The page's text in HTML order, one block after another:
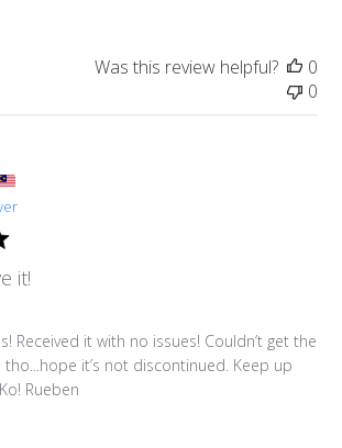
Was this review helpful?
0
0
it!
Received it with no issues! Couldn’t get the
it’s not discontinued. Keep up
Rueben